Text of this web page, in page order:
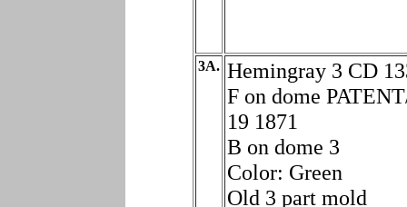
3A. Hemingray 3 CD
F on dome
19 1871
B on dome 3
Color: Green
Old 3 part mold